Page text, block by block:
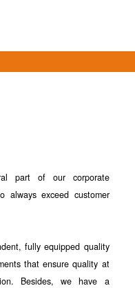
part of our corporate
always exceed customer
fully equipped quality
that ensure quality at
Besides, we have a